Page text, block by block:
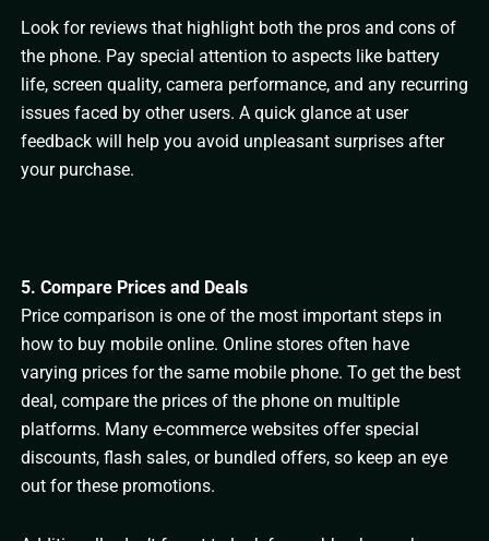
Look for reviews that highlight both the pros and cons of
the phone. Pay special attention to aspects like battery
life, screen quality, camera performance, and any recurring
issues faced by other users. A quick glance at user
feedback will help you avoid unpleasant surprises after
your purchase.
5. Compare Prices and Deals
Price comparison is one of the most important steps in
how to buy mobile online. Online stores often have
varying prices for the same mobile phone. To get the best
deal, compare the prices of the phone on multiple
platforms. Many e-commerce websites offer special
discounts, flash sales, or bundled offers, so keep an eye
out for these promotions.